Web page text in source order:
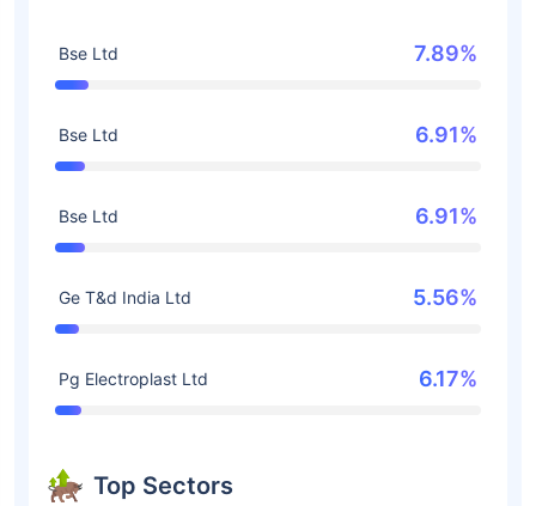
Bse Ltd 7.89%
Bse Ltd 6.91%
Bse Ltd 6.91%
Ge T&d India Ltd 5.56%
Pg Electroplast Ltd 6.17%
Top Sectors